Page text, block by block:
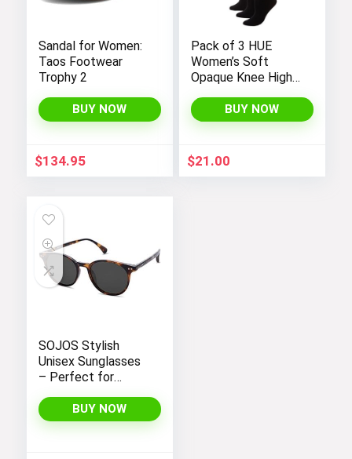
Sandal for Women:
Taos Footwear
Trophy 2
BUY NOW
$134.95
Pack of 3 HUE
Women’s Soft
Opaque Knee High
BUY NOW
$21.00
SOJOS Stylish
Unisex Sunglasses
– Perfect for
BUY NOW